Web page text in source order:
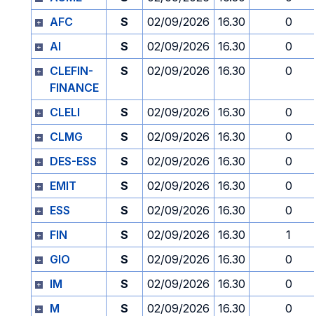
AFC
S 02/09/2026 16.30
0
AI
S 02/09/2026 16.30
0
CLEFIN-
FINANCE
S 02/09/2026 16.30 0
CLELI S 02/09/2026 16.30
0
CLMG
S 02/09/2026 16.30
0
DES-ESS
S 02/09/2026 16.30
0
EMIT
S 02/09/2026 16.30
0
ESS
S 02/09/2026 16.30
0
FIN
S 02/09/2026 16.30
1
GIO
S 02/09/2026 16.30
0
IM
S 02/09/2026 16.30
0
M
S 02/09/2026 16.30
0